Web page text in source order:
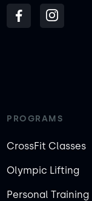
PROGRAMS
CrossFit Classes
Olympic Lifting
Personal Training